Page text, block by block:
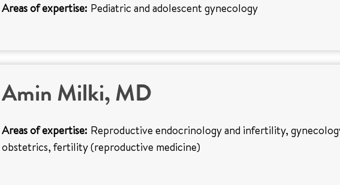
Areas of expertise: Pediatric and adolescent gynecology
Amin Milki, MD
Areas of expertise: Reproductive endocrinology and infertility,
obstetrics, fertility (reproductive medicine)